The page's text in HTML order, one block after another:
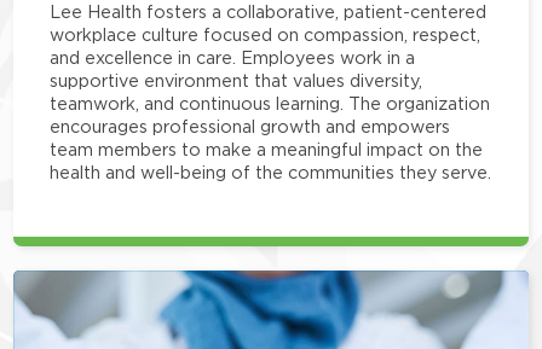
Lee Health fosters a collaborative, patient-centered
workplace culture focused on compassion, respect,
and excellence in care. Employees work in a
supportive environment that values diversity,
teamwork, and continuous learning. The organization
encourages professional growth and empowers
team members to make a meaningful impact on the
health and well-being of the communities they serve.